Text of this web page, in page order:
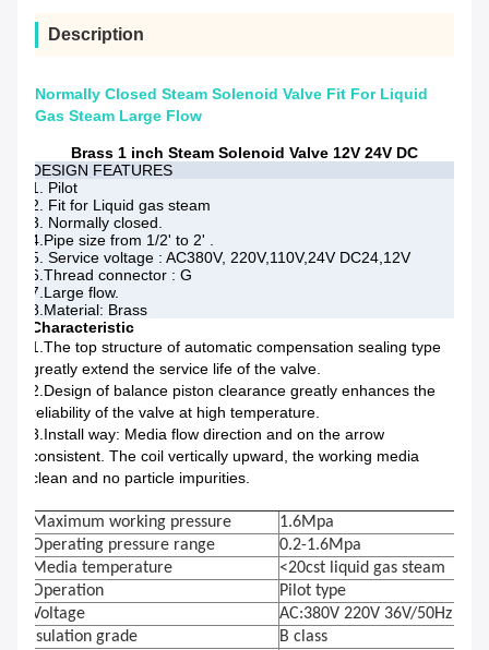
Description
Normally Closed Steam Solenoid Valve Fit For Liquid
Gas Steam Large Flow
Brass 1 inch Steam Solenoid Valve 12V 24V DC
DESIGN FEATURES
1. Pilot
2. Fit for Liquid gas steam
3. Normally closed.
4.Pipe size from 1/2' to 2' .
5. Service voltage : AC380V, 220V,110V,24V DC24,12V
6.Thread connector : G
7.Large flow.
8.Material: Brass
Characteristic
1.The top structure of automatic compensation sealing type
greatly extend the service life of the valve.
2.Design of balance piston clearance greatly enhances the
reliability of the valve at high temperature.
3.Install way: Media flow direction and on the arrow
consistent. The coil vertically upward, the working media
clean and no particle impurities.
Maximum working pressure
1.6Mpa
Operating pressure range
0.2-1.6Mpa
Media temperature
<20cst liquid gas steam
Operation
Pilot type
Voltage
AC:380V 220V 36V/50Hz
Isulation grade
B class